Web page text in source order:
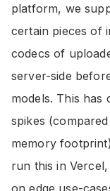
platform, we
certain pieces of
codecs of
server-side
models. This has
spikes
memory
run this in
on edge use-